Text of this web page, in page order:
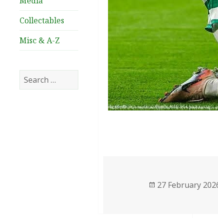
Collectables
Misc & A-Z
Search
for:
Posted
27 February